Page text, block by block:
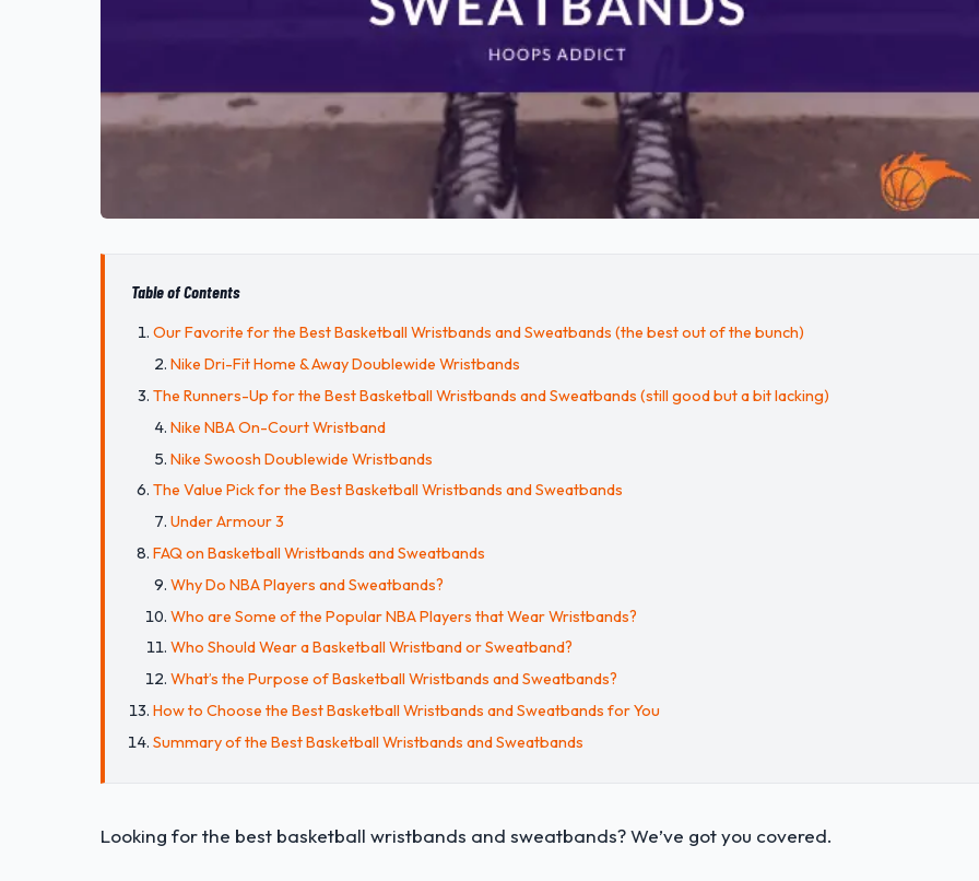
Table of Contents
Our Favorite for the Best Basketball Wristbands and Sweatbands (the best out of the bunch)
Nike Dri-Fit Home & Away Doublewide Wristbands
The Runners-Up for the Best Basketball Wristbands and Sweatbands (still good but a bit lacking)
Nike NBA On-Court Wristband
Nike Swoosh Doublewide Wristbands
The Value Pick for the Best Basketball Wristbands and Sweatbands
Under Armour 3
FAQ on Basketball Wristbands and Sweatbands
Why Do NBA Players and Sweatbands?
Who are Some of the Popular NBA Players that Wear Wristbands?
Who Should Wear a Basketball Wristband or Sweatband?
What’s the Purpose of Basketball Wristbands and Sweatbands?
How to Choose the Best Basketball Wristbands and Sweatbands for You
Summary of the Best Basketball Wristbands and Sweatbands
Looking for the best basketball wristbands and sweatbands? We’ve got you covered.